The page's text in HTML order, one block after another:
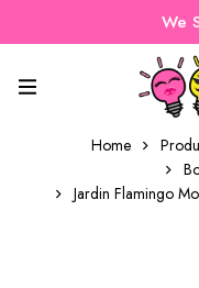
We
Home
Jardin Flamingo